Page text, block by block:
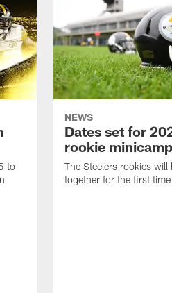
to
NEWS
Dates set for
rookie minicamp
The Steelers rookies will
together for the first time